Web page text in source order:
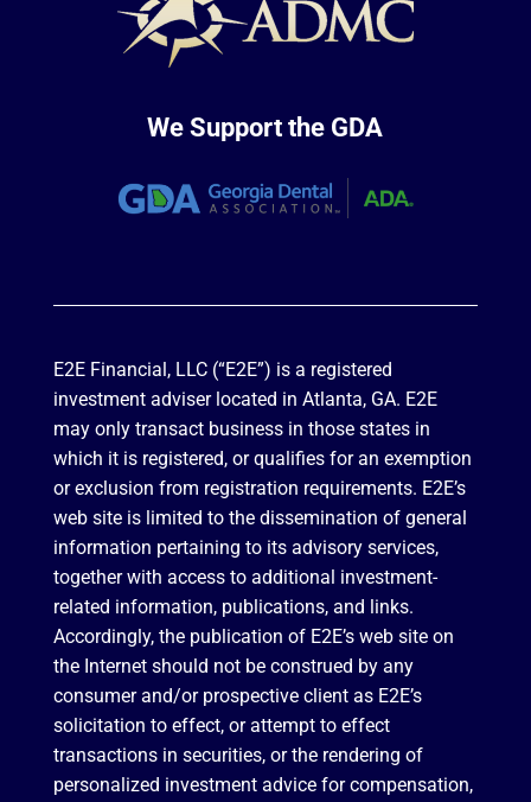
We Support the GDA
E2E Financial, LLC (“E2E”) is a registered
investment adviser located in Atlanta, GA. E2E
may only transact business in those states in
which it is registered, or qualifies for an exemption
or exclusion from registration requirements. E2E’s
web site is limited to the dissemination of general
information pertaining to its advisory services,
together with access to additional investment-
related information, publications, and links.
Accordingly, the publication of E2E’s web site on
the Internet should not be construed by any
consumer and/or prospective client as E2E’s
solicitation to effect, or attempt to effect
transactions in securities, or the rendering of
personalized investment advice for compensation,